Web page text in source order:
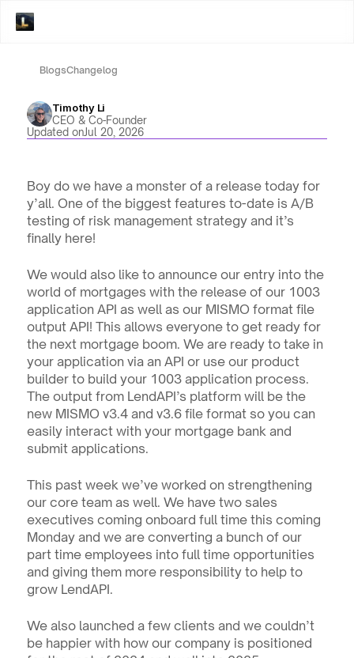
BlogsChangelog
Timothy Li
CEO & Co-Founder
Updated onJul 20, 2026
Boy do we have a monster of a release today for
y’all. One of the biggest features to-date is A/B
testing of risk management strategy and it’s
finally here!
We would also like to announce our entry into the
world of mortgages with the release of our 1003
application API as well as our MISMO format file
output API! This allows everyone to get ready for
the next mortgage boom. We are ready to take in
your application via an API or use our product
builder to build your 1003 application process.
The output from LendAPI’s platform will be the
new MISMO v3.4 and v3.6 file format so you can
easily interact with your mortgage bank and
submit applications.
This past week we’ve worked on strengthening
our core team as well. We have two sales
executives coming onboard full time this coming
Monday and we are converting a bunch of our
part time employees into full time opportunities
and giving them more responsibility to help to
grow LendAPI.
We also launched a few clients and we couldn’t
be happier with how our company is positioned